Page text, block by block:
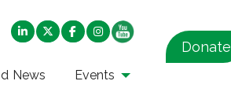
News Events
Donate